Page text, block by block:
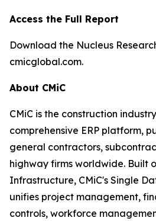
Access the Full Report
Download the Nucleus
cmicglobal.com.
About CMiC
CMiC is the construction
comprehensive ERP platform,
general contractors,
highway firms worldwide. Built
Infrastructure, CMiC's Single
unifies project management,
controls, workforce